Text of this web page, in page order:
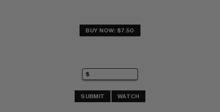
BUY NOW: $7.50
SUBMIT WATCH